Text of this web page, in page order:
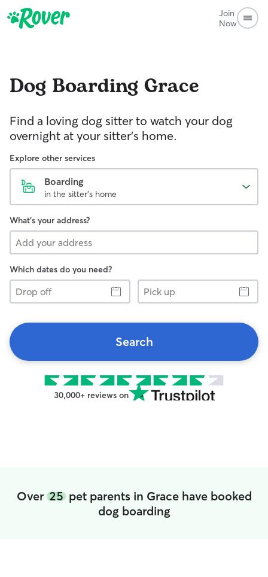
Join
Now
Dog Boarding Grace
Find a loving dog sitter to watch your dog
overnight at your sitter's home.
Explore other services
Boarding
in the sitter's home
What's your address?
Which dates do you need?
Drop
off
Pick
up
Search
30,000+ reviews on
Over 25pet parents in Grace have booked
dog boarding